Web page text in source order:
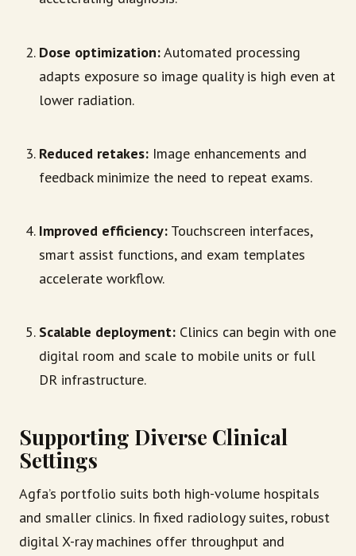
Dose optimization:Automated processing
adapts exposure so image quality is high even at
lower radiation.
Reduced retakes: Image enhancements and
feedback minimize the need to repeat exams.
Improved efficiency: Touchscreen interfaces,
smart assist functions, and exam templates
accelerate workflow.
Scalable deployment: Clinics can begin with one
digital room and scale to mobile units or full
DR infrastructure.
Supporting Diverse Clinical
Settings
Agfa’s portfolio suits both high-volume hospitals
and smaller clinics. In fixed radiology suites, robust
digital X-ray machines offer throughput and